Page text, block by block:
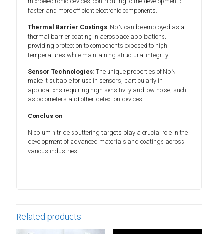
faster and more efficient electronic components.
Thermal Barrier Coatings: NbN can be employed as a
thermal barrier coating in aerospace applications,
providing protection to components exposed to high
temperatures while maintaining structural integrity.
Sensor Technologies: The unique properties of NbN
make it suitable for use in sensors, particularly in
applications requiring high sensitivity and low noise, such
as bolometers and other detection devices.
Conclusion
Niobium nitride sputtering targets play a crucial role in the
development of advanced materials and coatings across
various industries.
Related products